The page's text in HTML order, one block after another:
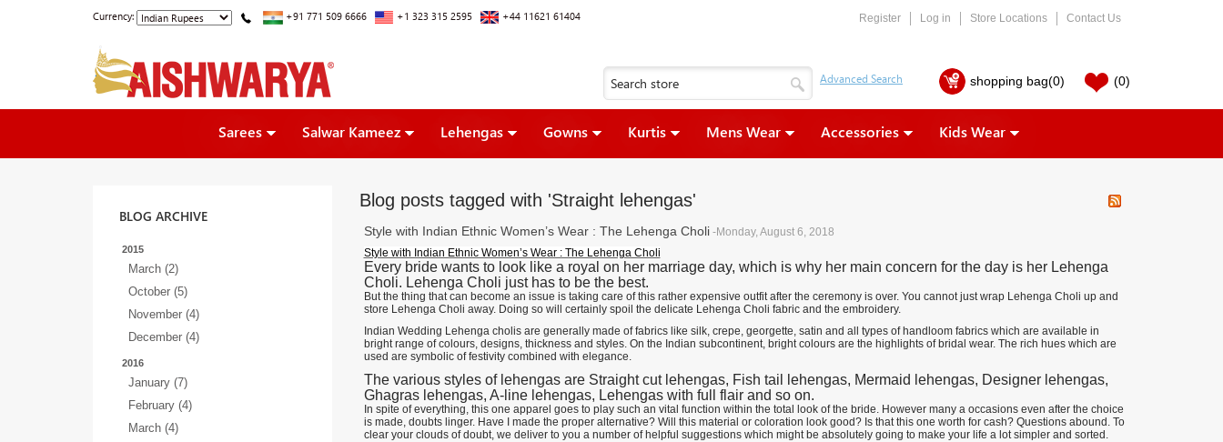
Currency: +91 771 509 6666 +1 323 315 2595 +44 11621 61404 Register Log in Store Locations Contact Us
shopping bag(0) (0)
Sarees Salwar Kameez Lehengas Gowns Kurtis Mens Wear Accessories Kids Wear
BLOG ARCHIVE
2015
March (2)
October (5)
November (4)
December (4)
2016
January (7)
February (4)
March (4)
Blog posts tagged with 'Straight lehengas'
Style with Indian Ethnic Women’s Wear : The Lehenga Choli -Monday, August 6, 2018
Style with Indian Ethnic Women’s Wear : The Lehenga Choli
Every bride wants to look like a royal on her marriage day, which is why her main concern for the day is her Lehenga
Choli. Lehenga Choli just has to be the best.
But the thing that can become an issue is taking care of this rather expensive outfit after the ceremony is over. You cannot just wrap Lehenga Choli up and
store Lehenga Choli away. Doing so will certainly spoil the delicate Lehenga Choli fabric and the embroidery.
Indian Wedding Lehenga cholis are generally made of fabrics like silk, crepe, georgette, satin and all types of handloom fabrics which are available in
bright range of colours, designs, thickness and styles. On the Indian subcontinent, bright colours are the highlights of bridal wear. The rich hues which are
used are symbolic of festivity combined with elegance.
The various styles of lehengas are Straight cut lehengas, Fish tail lehengas, Mermaid lehengas, Designer lehengas,
Ghagras lehengas, A-line lehengas, Lehengas with full flair and so on.
In spite of everything, this one apparel goes to play such an vital function within the total look of the bride. However many a occasions even after the choice
is made, doubts linger. Have I made the proper alternative? Will this material or coloration look good? Is that this one worth for cash? Questions abound. To
clear your clouds of doubt, we deliver to you a number of helpful suggestions which might be absolutely going to make your life a lot simpler and sorted.